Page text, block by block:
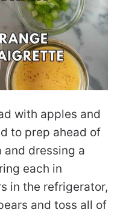
with apples and
to prep ahead of
and dressing a
each in
in the refrigerator,
and toss all of